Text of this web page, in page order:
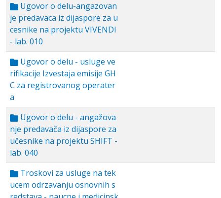
Ugovor o delu-angazovan
je predavaca iz dijaspore za u
cesnike na projektu VIVENDI
- lab. 010
Ugovor o delu - usluge ve
rifikacije Izvestaja emisije GH
C za registrovanog operater
a
Ugovor o delu - angažova
nje predavača iz dijaspore za
učesnike na projektu SHIFT -
lab. 040
Troskovi za usluge na tek
ucem odrzavanju osnovnih s